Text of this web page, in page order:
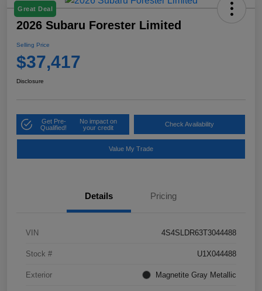
Great Deal
2026 Subaru Forester Limited
Selling Price
$37,417
Disclosure
Get Pre-
Qualified!
No impact on
your credit
Check Availability
Value My Trade
Details Pricing
VIN 4S4SLDR63T3044488
Stock # U1X044488
Exterior Magnetite Gray Metallic